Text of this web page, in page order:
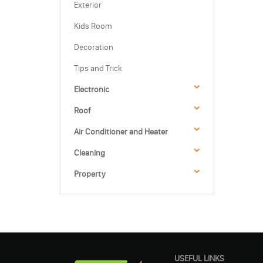
Exterior
Kids Room
Decoration
Tips and Trick
Electronic
Roof
Air Conditioner and Heater
Cleaning
Property
USEFUL LINKS